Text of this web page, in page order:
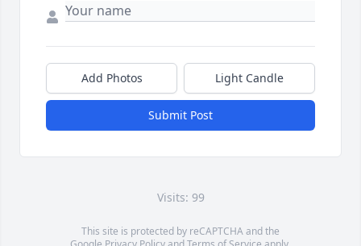
Add Photos Light Candle
Submit Post
Visits: 99
This site is protected by reCAPTCHA and the